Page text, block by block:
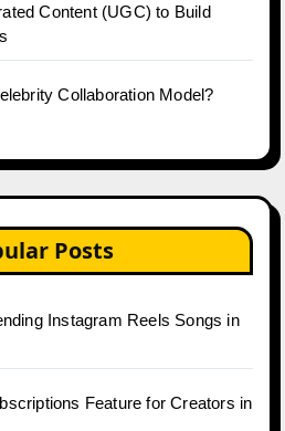
Content (UGC) to Build
Collaboration Model?
Posts
Instagram Reels Songs in
Feature for Creators in